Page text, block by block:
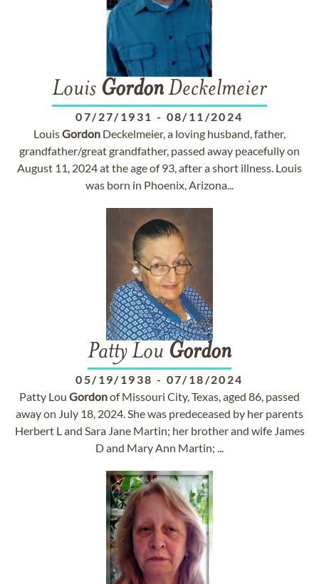
Louis GordonDeckelmeier
07/27/1931 - 08/11/2024
LouisGordon Deckelmeier, a loving husband, father,
grandfather/great grandfather, passed away peacefully on
August 11, 2024 at the age of 93, after a short illness. Louis
was born in Phoenix, Arizona...
Patty Lou Gordon
05/19/1938 - 07/18/2024
Patty Lou Gordonof Missouri City, Texas, aged 86, passed
away on July 18, 2024. She was predeceased by her parents
Herbert L and Sara Jane Martin; her brother and wife James
D and Mary Ann Martin; ...